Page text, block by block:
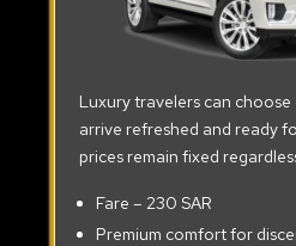
Luxury travelers can
arrive refreshed and ready
prices remain fixed
Fare – 230 SAR
Premium comfort for